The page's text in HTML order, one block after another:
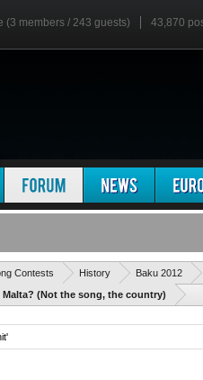
(3 members / 243 guests) 43,870
Contests History
Baku 2012
(Not the song, the country)